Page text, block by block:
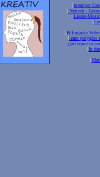
[kreativer
[Deutsch -
Lieder-
[
[Bilinguale
[learn polyglot
god come in
[In
[